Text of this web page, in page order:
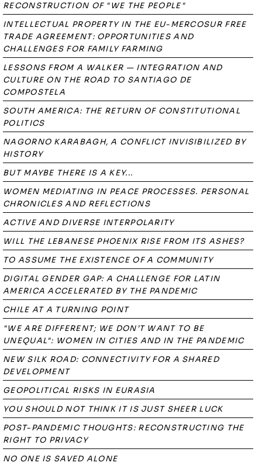
RECONSTRUCTION OF "WE THE PEOPLE"
INTELLECTUAL PROPERTY IN THE EU-MERCOSUR FREE
TRADE AGREEMENT: OPPORTUNITIES AND
CHALLENGES FOR FAMILY FARMING
LESSONS FROM A WALKER — INTEGRATION AND
CULTURE ON THE ROAD TO SANTIAGO DE
COMPOSTELA
SOUTH AMERICA: THE RETURN OF CONSTITUTIONAL
POLITICS
NAGORNO KARABAGH, A CONFLICT INVISIBILIZED BY
HISTORY
BUT MAYBE THERE IS A KEY...
WOMEN MEDIATING IN PEACE PROCESSES. PERSONAL
CHRONICLES AND REFLECTIONS
ACTIVE AND DIVERSE INTERPOLARITY
WILL THE LEBANESE PHOENIX RISE FROM ITS ASHES?
TO ASSUME THE EXISTENCE OF A COMMUNITY
DIGITAL GENDER GAP: A CHALLENGE FOR LATIN
AMERICA ACCELERATED BY THE PANDEMIC
CHILE AT A TURNING POINT
"WE ARE DIFFERENT; WE DON’T WANT TO BE
UNEQUAL": WOMEN IN CITIES AND IN THE PANDEMIC
NEW SILK ROAD: CONNECTIVITY FOR A SHARED
DEVELOPMENT
GEOPOLITICAL RISKS IN EURASIA
YOU SHOULD NOT THINK IT IS JUST SHEER LUCK
POST-PANDEMIC THOUGHTS: RECONSTRUCTING THE
RIGHT TO PRIVACY
NO ONE IS SAVED ALONE